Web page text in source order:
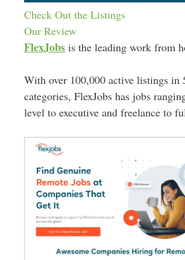
Check Out the Listings
Our Review
FlexJobsis the leading work from
With over 100,000 active listings in
categories, FlexJobs has jobs
level to executive and freelance to